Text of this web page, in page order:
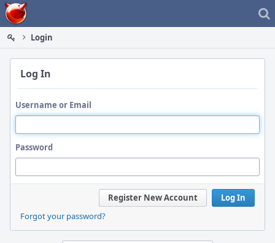
Home
Login
Log In
Username or Email
Password
Log In
Register New Account
Forgot your password?